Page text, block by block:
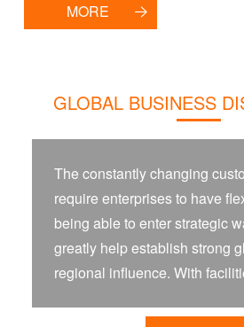
MORE
GLOBAL BUSINESS
The constantly changing
require enterprises to have
being able to enter strategic
greatly help establish strong
regional influence. With
goods, you can establish